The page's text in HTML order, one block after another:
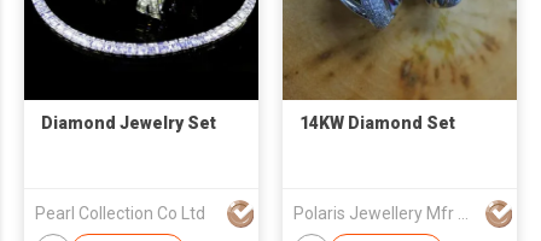
Diamond Jewelry Set
Pearl Collection Co Ltd
14KW Diamond Set